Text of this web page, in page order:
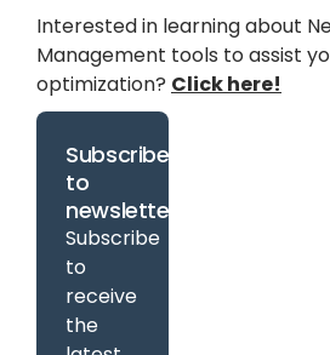
Interested in learning about
Management tools to assist
optimization? Click here!
Subscribe
to
newsletter
Subscribe
to
receive
the